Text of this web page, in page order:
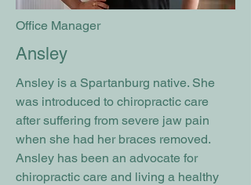
Office Manager
Ansley
Ansley is a Spartanburg native. She
was introduced to chiropractic care
after suffering from severe jaw pain
when she had her braces removed.
Ansley has been an advocate for
chiropractic care and living a healthy